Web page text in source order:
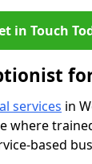
in Touch
services in
where
based